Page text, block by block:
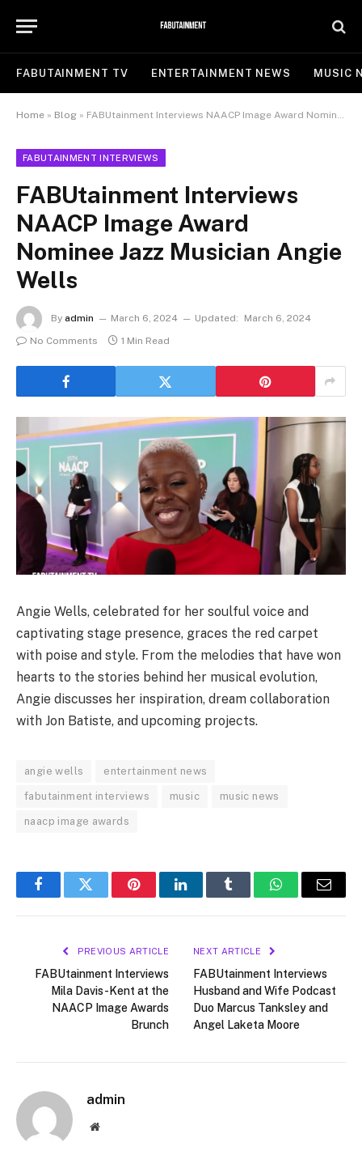
FABUTAINMENT TV ENTERTAINMENT NEWS MUSIC
Home » Blog » FABUtainment Interviews NAACP Image Award Nominee Jazz Musician Angie Wells
FABUTAINMENT INTERVIEWS
FABUtainment Interviews
NAACP Image Award
Nominee Jazz Musician Angie
Wells
By admin March 6, 2024 Updated:
March 6, 2024
No Comments
1 Min Read
Angie Wells, celebrated for her soulful voice and
captivating stage presence, graces the red carpet
with poise and style. From the melodies that have won
hearts to the stories behind her musical evolution,
Angie discusses her inspiration, dream collaboration
with Jon Batiste, and upcoming projects.
angie wells entertainment news
fabutainment interviews music music news
naacp image awards
FacebookTwitter PinterestLinkedInTumblr WhatsAppEmail
PREVIOUS ARTICLE
FABUtainment Interviews
Mila Davis-Kent at the
NAACP Image Awards
Brunch
NEXT ARTICLE
FABUtainment Interviews
Husband and Wife Podcast
Duo Marcus Tanksley and
Angel Laketa Moore
admin
Website